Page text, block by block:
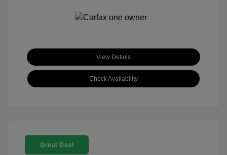
View Details
Check Availability
Great Deal